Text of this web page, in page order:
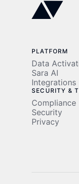
PLATFORM
Data
Sara AI
Integrations
SECURITY &
Compliance
Security
Privacy